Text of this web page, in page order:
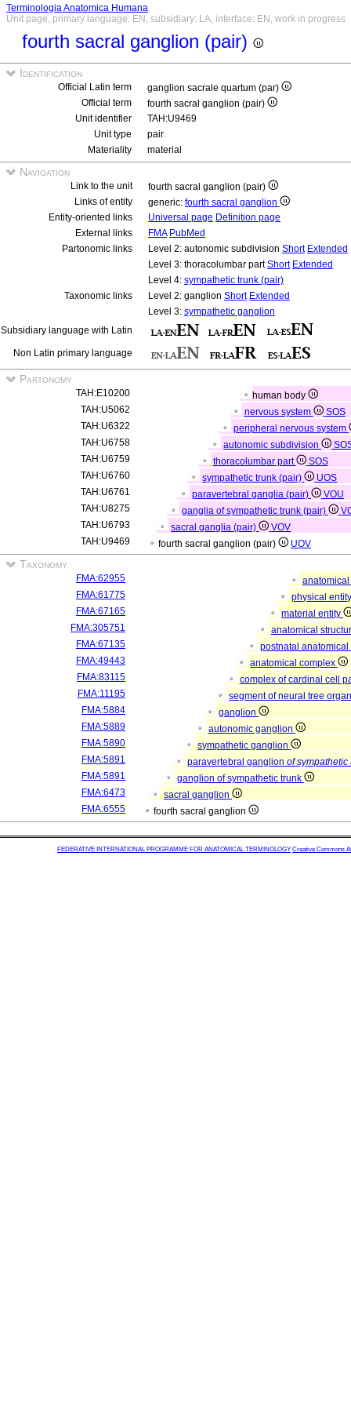
Terminologia Anatomica Humana
Unit page, primary language: EN, subsidiary: LA, interface: EN, work in progress
fourth sacral ganglion (pair)
Identification
Official Latin term
ganglion sacrale quartum (par)
Official term
fourth sacral ganglion (pair)
Unit identifier
TAH:U9469
Unit type
pair
Materiality
material
Navigation
Link to the unit
fourth sacral ganglion (pair)
Links of entity
generic: fourth sacral ganglion
Entity-oriented links
Universal page Definition page
External links
FMA PubMed
Partonomic links
Level 2: autonomic subdivision Short Extended
Level 3: thoracolumbar partShort Extended
Level 4: sympathetic trunk (pair)
Taxonomic links
Level 2: ganglion Short Extended
Level 3: sympathetic ganglion
Subsidiary language with Latin
Non Latin primary language
Partonomy
TAH:E10200
human body
TAH:U5062
nervous system
SOS
TAH:U6322
peripheral nervous system
TAH:U6758
autonomic subdivision
TAH:U6759
thoracolumbar part
SOS
TAH:U6760
sympathetic trunk (pair)
UOS
TAH:U6761
paravertebral ganglia (pair)
VOU
TAH:U8275
ganglia of sympathetic trunk (pair)
TAH:U6793
sacral ganglia (pair)
VOV
TAH:U9469
fourth sacral ganglion (pair) UOV
Taxonomy
FMA:62955
FMA:61775
physical
FMA:67165
material entity
FMA:305751
anatomical
FMA:67135
postnatal
FMA:49443
anatomical complex
FMA:83115
complex of cardinal cell
FMA:11195
segment of neural tree
FMA:5884
ganglion
FMA:5889
autonomic ganglion
FMA:5890
sympathetic ganglion
FMA:5891
paravertebral ganglion of sympathetic
FMA:5891
ganglion of sympathetic trunk
FMA:6473
sacral ganglion
FMA:6555
fourth sacral ganglion
FEDERATIVE INTERNATIONAL PROGRAMME FOR ANATOMICAL TERMINOLOGY Creative Commons